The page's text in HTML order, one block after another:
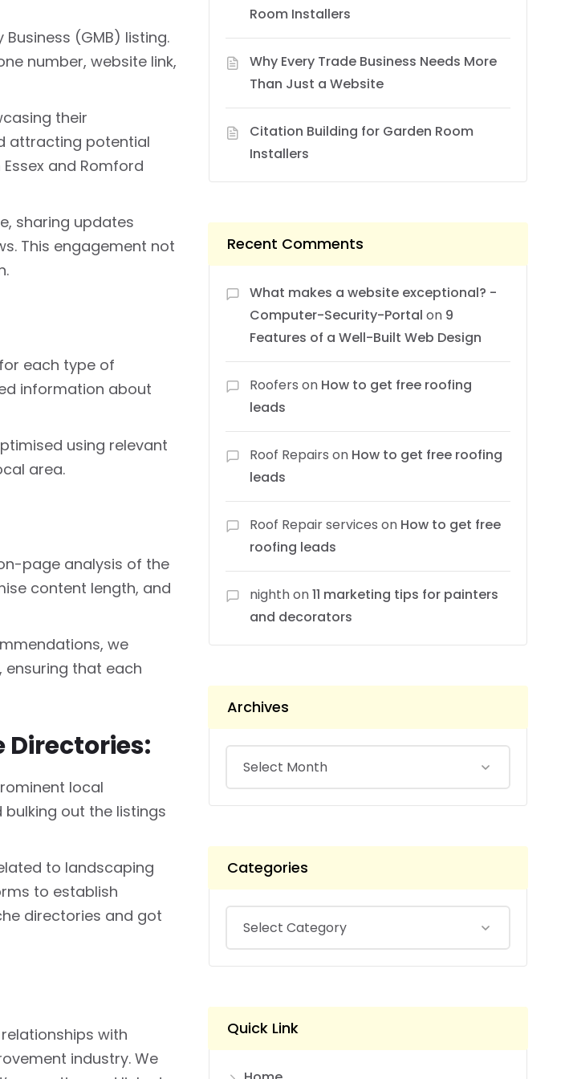
(GMB) listing.
number, website link,
their
attracting potential
and Romford
sharing updates
This engagement not
each type of
information about
using relevant
area.
page analysis of the
content length, and
we
ensuring that each
local
bulking out the listings
to landscaping
to establish
directories and got
with
industry. We
Room Installers
Why Every Trade Business Needs More
Than Just a Website
Citation Building for Garden Room
Installers
Recent Comments
What makes a website exceptional? -
Computer-Security-Portal on 9
Features of a Well-Built Web Design
Roofers on How to get free roofing
leads
Roof Repairs on How to get free roofing
leads
Roof Repair services on How to get free
roofing leads
nighthon11 marketing tips for painters
and decorators
Archives
Categories
Quick Link